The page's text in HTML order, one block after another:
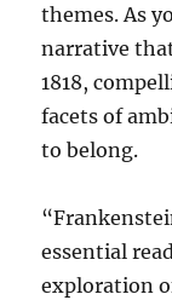
themes. As
narrative
1818,
facets of
to belong.
essential
exploration